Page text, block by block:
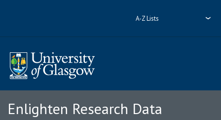
A-Z Lists
Enlighten Research Data